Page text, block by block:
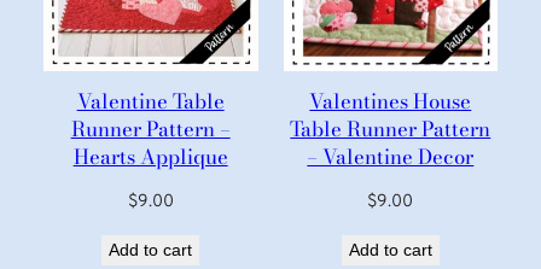
Valentine Table
Runner Pattern –
Hearts Applique
$9.00
Add to cart
Valentines House
Table Runner Pattern
– Valentine Decor
$9.00
Add to cart